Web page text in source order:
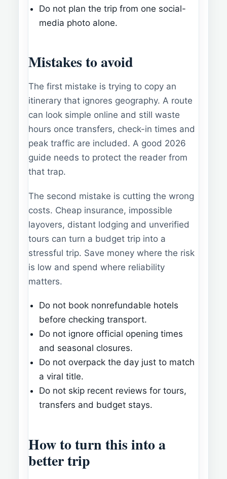
Do not plan the trip from one social-
media photo alone.
Mistakes to avoid
The first mistake is trying to copy an
itinerary that ignores geography. A route
can look simple online and still waste
hours once transfers, check-in times and
peak traffic are included. A good 2026
guide needs to protect the reader from
that trap.
The second mistake is cutting the wrong
costs. Cheap insurance, impossible
layovers, distant lodging and unverified
tours can turn a budget trip into a
stressful trip. Save money where the risk
is low and spend where reliability
matters.
Do not book nonrefundable hotels
before checking transport.
Do not ignore official opening times
and seasonal closures.
Do not overpack the day just to match
a viral title.
Do not skip recent reviews for tours,
transfers and budget stays.
How to turn this into a
better trip